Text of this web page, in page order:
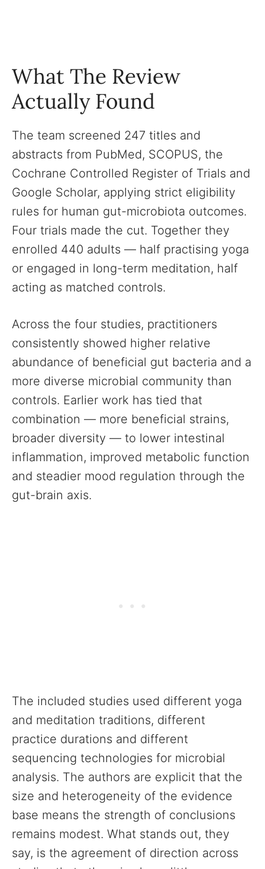
What The Review
Actually Found
The team screened 247 titles and
abstracts from PubMed, SCOPUS, the
Cochrane Controlled Register of Trials and
Google Scholar, applying strict eligibility
rules for human gut-microbiota outcomes.
Four trials made the cut. Together they
enrolled 440 adults — half practising yoga
or engaged in long-term meditation, half
acting as matched controls.
Across the four studies, practitioners
consistently showed higher relative
abundance of beneficial gut bacteria and a
more diverse microbial community than
controls. Earlier work has tied that
combination — more beneficial strains,
broader diversity — to lower intestinal
inflammation, improved metabolic function
and steadier mood regulation through the
gut-brain axis.
The included studies used different yoga
and meditation traditions, different
practice durations and different
sequencing technologies for microbial
analysis. The authors are explicit that the
size and heterogeneity of the evidence
base means the strength of conclusions
remains modest. What stands out, they
say, is the agreement of direction across